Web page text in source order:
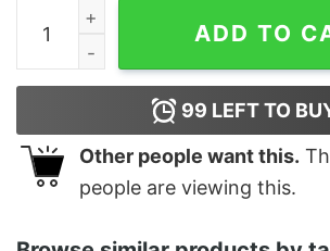
Tems Africa Rising Stamp T-Shirt
ADD TO
99 LEFT TO
Other people want this.
people are viewing this.